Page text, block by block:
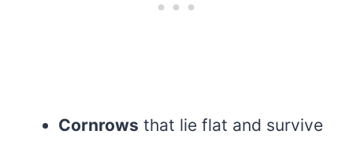
Cornrows that lie flat and survive